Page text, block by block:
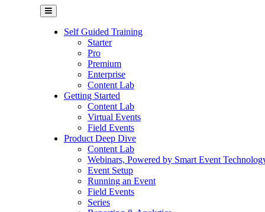
Self Guided Training
Starter
Pro
Premium
Enterprise
Content Lab
Getting Started
Content Lab
Virtual Events
Field Events
Product Deep Dive
Content Lab
Webinars, Powered by Smart Event
Event Setup
Running an Event
Field Events
Series